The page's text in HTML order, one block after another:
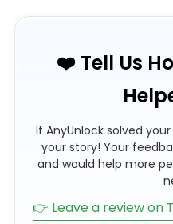
AnyUnlock rescued
Friend and saved
Unlock from apple-
money-back when
company!
❤️ Tell Us
If AnyUnlock solved
your story! Your
and would help more
👉 Leave a review on